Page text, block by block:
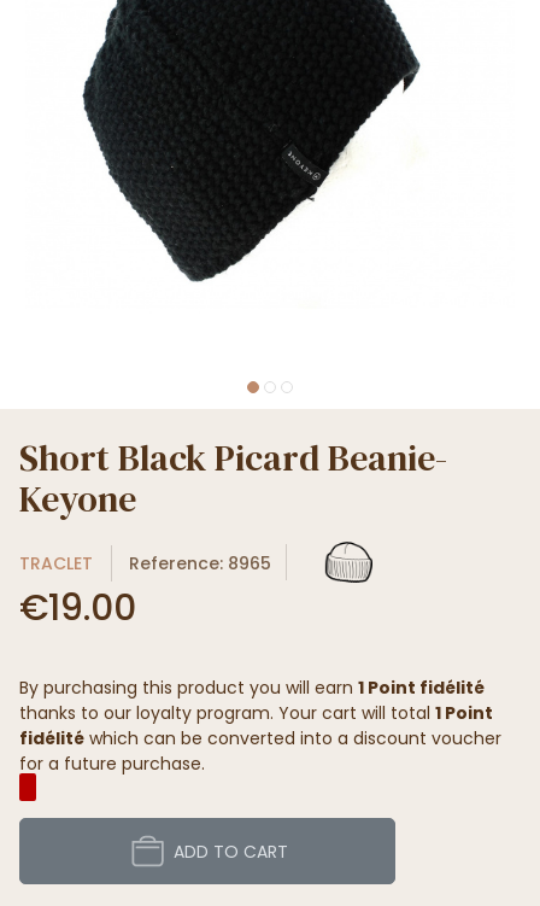
Short Black Picard Beanie-
Keyone
TRACLET Reference: 8965
€19.00
By purchasing this product you will earn 1 Point fidélité
thanks to our loyalty program. Your cart will total 1 Point
fidélité which can be converted into a discount voucher
for a future purchase.
ADD TO CART